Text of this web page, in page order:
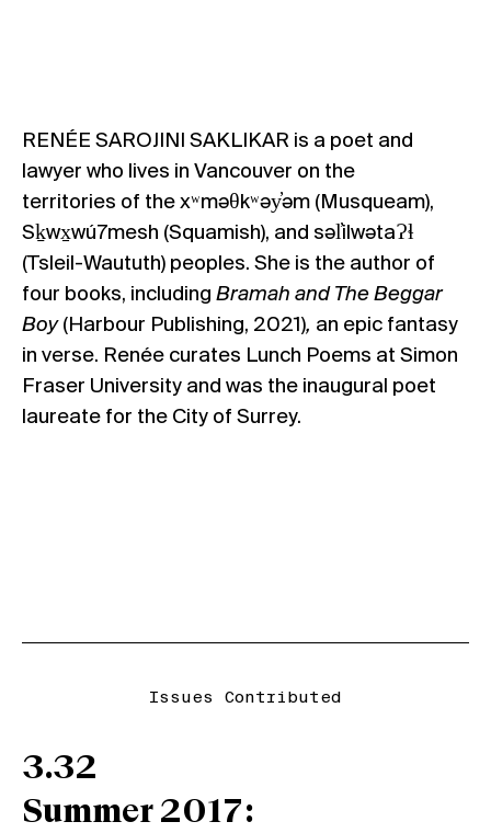
RENÉE SAROJINI SAKLIKAR is a poet and
lawyer who lives in Vancouver on the
territories of the xʷməθkʷəy̓əm (Musqueam),
Sḵwx̱wú7mesh (Squamish), and səl̓ilwətaɁɬ
(Tsleil-Waututh) peoples. She is the author of
four books, including Bramah and The Beggar
Boy (Harbour Publishing, 2021), an epic fantasy
in verse. Renée curates Lunch Poems at Simon
Fraser University and was the inaugural poet
laureate for the City of Surrey.
Issues Contributed
3.32
Summer 2017: